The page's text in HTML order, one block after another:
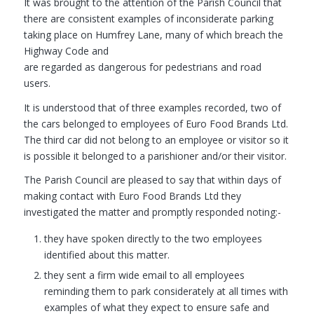
there are consistent examples of inconsiderate parking
taking place on Humfrey Lane, many of which breach the
Highway Code and
are regarded as dangerous for pedestrians and road
users.
It is understood that of three examples recorded, two of
the cars belonged to employees of Euro Food Brands Ltd.
The third car did not belong to an employee or visitor so it
is possible it belonged to a parishioner and/or their visitor.
The Parish Council are pleased to say that within days of
making contact with Euro Food Brands Ltd they
investigated the matter and promptly responded noting:-
they have spoken directly to the two employees
identified about this matter.
they sent a firm wide email to all employees
reminding them to park considerately at all times with
examples of what they expect to ensure safe and